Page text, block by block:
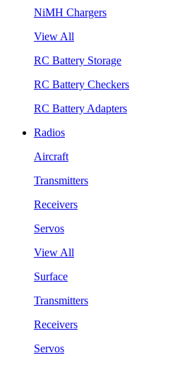
NiMH Chargers
View All
RC Battery Storage
RC Battery Checkers
RC Battery Adapters
Radios
Aircraft
Transmitters
Receivers
Servos
View All
Surface
Transmitters
Receivers
Servos